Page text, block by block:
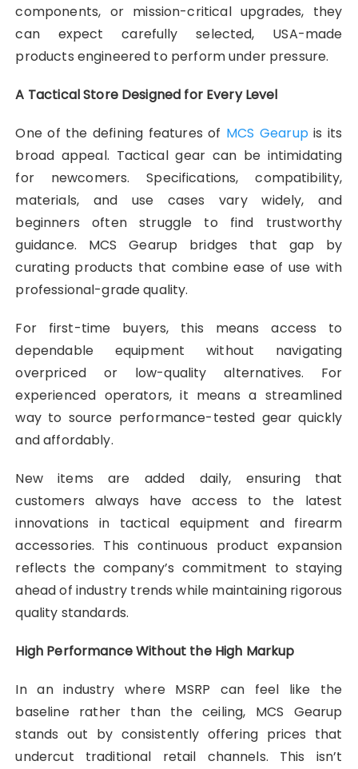
components, or mission-critical upgrades, they
can expect carefully selected, USA-made
products engineered to perform under pressure.
A Tactical Store Designed for Every Level
One of the defining features of MCS Gearupis its
broad appeal. Tactical gear can be intimidating
for newcomers. Specifications, compatibility,
materials, and use cases vary widely, and
beginners often struggle to find trustworthy
guidance. MCS Gearup bridges that gap by
curating products that combine ease of use with
professional-grade quality.
For first-time buyers, this means access to
dependable equipment without navigating
overpriced or low-quality alternatives. For
experienced operators, it means a streamlined
way to source performance-tested gear quickly
and affordably.
New items are added daily, ensuring that
customers always have access to the latest
innovations in tactical equipment and firearm
accessories. This continuous product expansion
reflects the company’s commitment to staying
ahead of industry trends while maintaining rigorous
quality standards.
High Performance Without the High Markup
In an industry where MSRP can feel like the
baseline rather than the ceiling, MCS Gearup
stands out by consistently offering prices that
undercut traditional retail channels. This isn’t